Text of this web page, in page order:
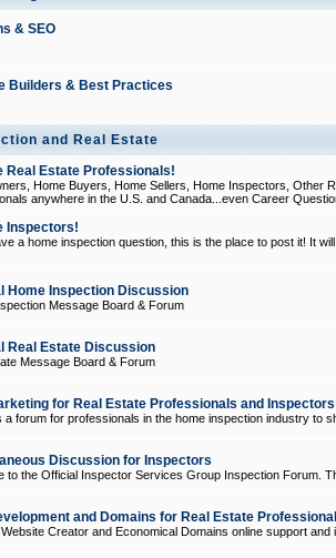
& SEO
Builders & Best Practices
and Real Estate
Real Estate Professionals!
Home Buyers, Home Sellers, Home Inspectors, Other
anywhere in the U.S. and Canada...even Career
Inspectors!
a home inspection question, this is the place to post it! It
Home Inspection Discussion
Message Board & Forum
Real Estate Discussion
Message Board & Forum
for Real Estate Professionals and Inspectors
a forum for professionals in the home inspection industry to
Discussion for Inspectors
to the Official Inspector Services Group Inspection Forum.
and Domains for Real Estate
Creator and Economical Domains online support